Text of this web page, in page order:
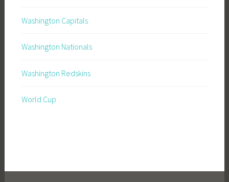
Washington Capitals
Washington Nationals
Washington Redskins
World Cup